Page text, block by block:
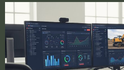
CONTACT